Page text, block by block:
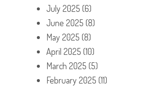
July 2025 (6)
June 2025 (8)
May 2025 (8)
April 2025 (10)
March 2025 (5)
February 2025 (11)